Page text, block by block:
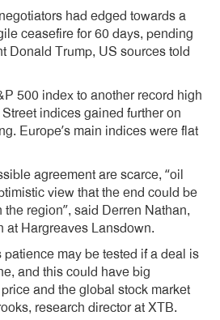
had edged towards a
ceasefire for 60 days, pending
Donald Trump, US sources told
500 index to another record high
indices gained further on
Europe’s main indices were flat
agreement are scarce, “oil
view that the end could be
region”, said Derren Nathan,
at Hargreaves Lansdown.
patience may be tested if a deal is
and this could have big
and the global stock market
research director at XTB.